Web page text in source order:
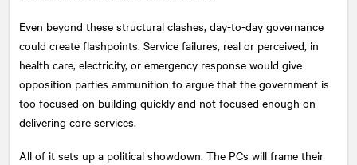
Even beyond these structural clashes, day-to-day governance
could create flashpoints. Service failures, real or perceived, in
health care, electricity, or emergency response would give
opposition parties ammunition to argue that the government is
too focused on building quickly and not focused enough on
delivering core services.
All of it sets up a political showdown. The PCs will frame their